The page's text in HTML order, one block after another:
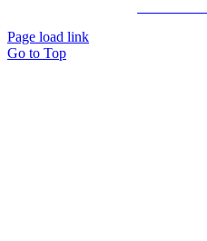
Page load link
Go to Top